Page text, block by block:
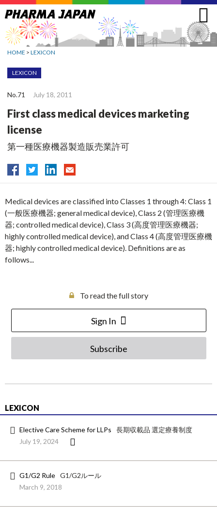
Jump
to
navigation
HOME > LEXICON
LEXICON
No.71 July 18, 2011
First class medical devices marketing
license
第一種医療機器製造販売業許可
Medical devices are classified into Classes 1 through 4: Class 1
(一般医療機器; general medical device), Class 2 (管理医療機
器; controlled medical device), Class 3 (高度管理医療機器;
highly controlled medical device), and Class 4 (高度管理医療機
器; highly controlled medical device). Definitions are as
follows...
To read the full story
Sign In
Subscribe
LEXICON
Elective Care Scheme for LLPs
長期収載品 選定療養制度
July 19, 2024
G1/G2 Rule G1/G2ルール
March 9, 2018